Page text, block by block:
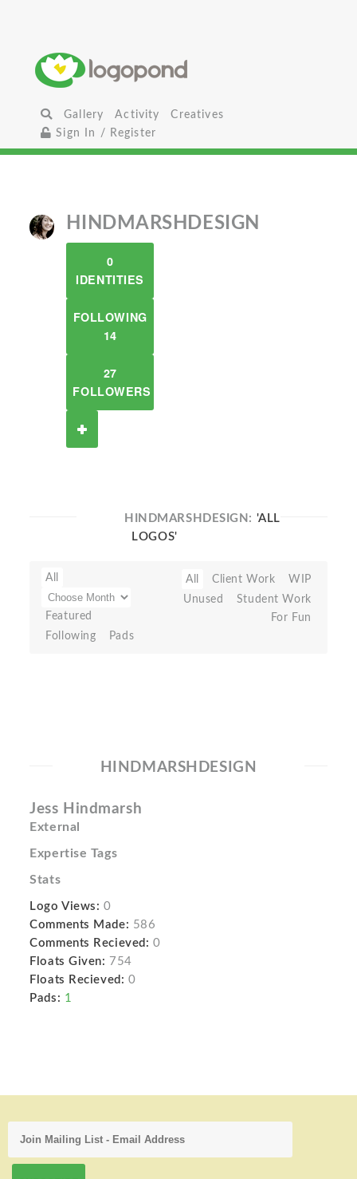
Gallery Activity
Creatives
Sign In / Register
HINDMARSHDESIGN
0
IDENTITIES
FOLLOWING
14
27
FOLLOWERS
HINDMARSHDESIGN: 'ALL
LOGOS'
All
Featured
Following
Pads
All Client Work
WIP
Unused
Student Work
For Fun
HINDMARSHDESIGN
Jess Hindmarsh
External
Expertise Tags
Stats
Logo Views: 0
Comments Made: 586
Comments Recieved: 0
Floats Given: 754
Floats Recieved: 0
Pads: 1